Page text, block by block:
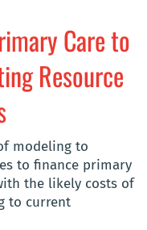
Care to
Resource
modeling to
to finance primary
the likely costs of
to current